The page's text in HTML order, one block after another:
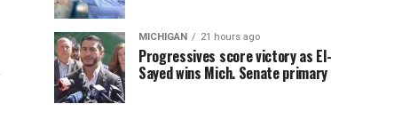
MICHIGAN 21 hours ago
Progressives score victory as El-
Sayed wins Mich. Senate primary